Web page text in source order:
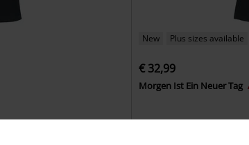
New Plus sizes available
€ 32,99
Morgen Ist Ein Neuer Tag